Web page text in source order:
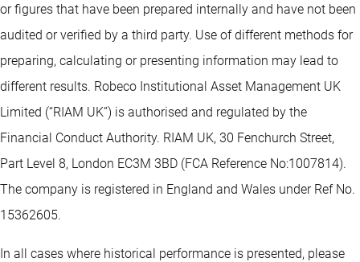
or figures that have been prepared internally and have not been
audited or verified by a third party. Use of different methods for
preparing, calculating or presenting information may lead to
different results. Robeco Institutional Asset Management UK
Limited (“RIAM UK”) is authorised and regulated by the
Financial Conduct Authority. RIAM UK, 30 Fenchurch Street,
Part Level 8, London EC3M 3BD (FCA Reference No:1007814).
The company is registered in England and Wales under Ref No.
15362605.
In all cases where historical performance is presented, please